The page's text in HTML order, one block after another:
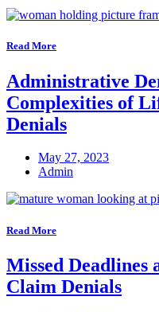
Read More
Administrative
Complexities of
Denials
May 27, 2023
Admin
Read More
Missed Deadlines
Claim Denials